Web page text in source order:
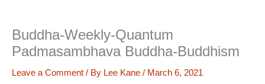
Buddha-Weekly-Quantum
Padmasambhava Buddha-Buddhism
Leave a Comment / By Lee Kane / March 6, 2021